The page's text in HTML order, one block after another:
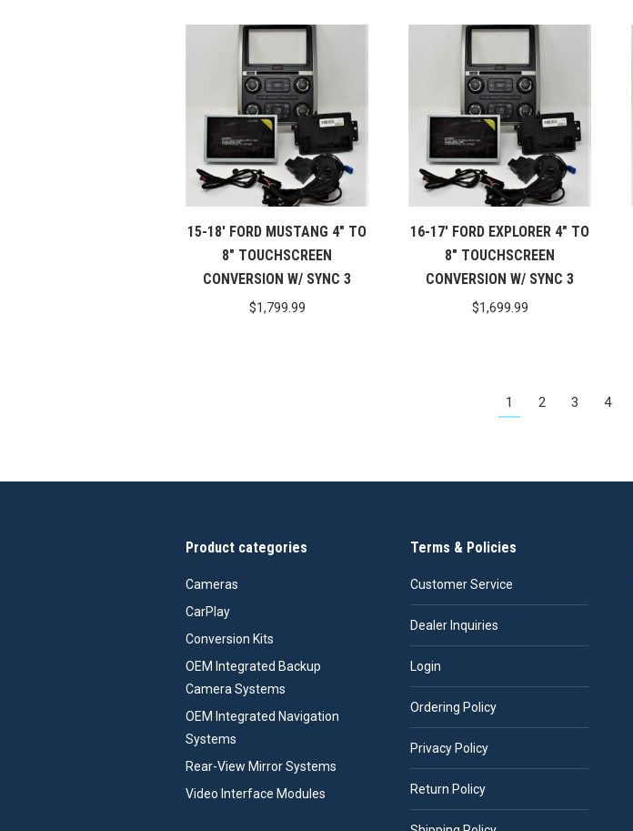
15-18′ FORD MUSTANG 4″ TO
8″ TOUCHSCREEN
CONVERSION W/ SYNC 3
$1,799.99
16-17′ FORD EXPLORER 4″ TO
8″ TOUCHSCREEN
CONVERSION W/ SYNC 3
$1,699.99
1 2 3 4
Product categories
Cameras
CarPlay
Conversion Kits
OEM Integrated Backup
Camera Systems
OEM Integrated Navigation
Systems
Rear-View Mirror Systems
Video Interface Modules
Terms & Policies
Customer Service
Dealer Inquiries
Login
Ordering Policy
Privacy Policy
Return Policy